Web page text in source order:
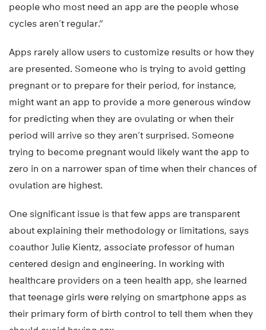
people who most need an app are the people whose
cycles aren’t regular.”
Apps rarely allow users to customize results or how they
are presented. Someone who is trying to avoid getting
pregnant or to prepare for their period, for instance,
might want an app to provide a more generous window
for predicting when they are ovulating or when their
period will arrive so they aren’t surprised. Someone
trying to become pregnant would likely want the app to
zero in on a narrower span of time when their chances of
ovulation are highest.
One significant issue is that few apps are transparent
about explaining their methodology or limitations, says
coauthor Julie Kientz, associate professor of human
centered design and engineering. In working with
healthcare providers on a teen health app, she learned
that teenage girls were relying on smartphone apps as
their primary form of birth control to tell them when they